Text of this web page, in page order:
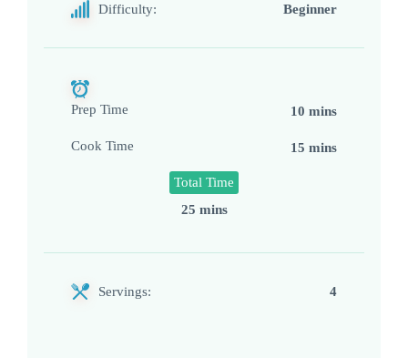
Difficulty: Beginner
Prep Time 10 mins
Cook Time 15 mins
Total Time
25 mins
Servings: 4